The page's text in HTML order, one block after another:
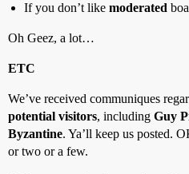
If you don’t like moderated
Oh Geez, a lot…
ETC
We’ve received communiques
potential visitors, including Guy
Byzantine. Ya’ll keep us posted.
or two or a few.